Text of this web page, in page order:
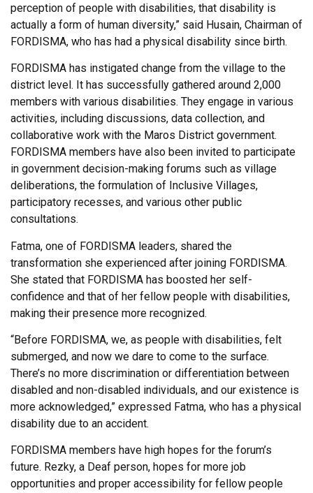
perception of people with disabilities, that disability is
actually a form of human diversity,” said Husain, Chairman of
FORDISMA, who has had a physical disability since birth.
FORDISMA has instigated change from the village to the
district level. It has successfully gathered around 2,000
members with various disabilities. They engage in various
activities, including discussions, data collection, and
collaborative work with the Maros District government.
FORDISMA members have also been invited to participate
in government decision-making forums such as village
deliberations, the formulation of Inclusive Villages,
participatory recesses, and various other public
consultations.
Fatma, one of FORDISMA leaders, shared the
transformation she experienced after joining FORDISMA.
She stated that FORDISMA has boosted her self-
confidence and that of her fellow people with disabilities,
making their presence more recognized.
“Before FORDISMA, we, as people with disabilities, felt
submerged, and now we dare to come to the surface.
There’s no more discrimination or differentiation between
disabled and non-disabled individuals, and our existence is
more acknowledged,” expressed Fatma, who has a physical
disability due to an accident.
FORDISMA members have high hopes for the forum’s
future. Rezky, a Deaf person, hopes for more job
opportunities and proper accessibility for fellow people